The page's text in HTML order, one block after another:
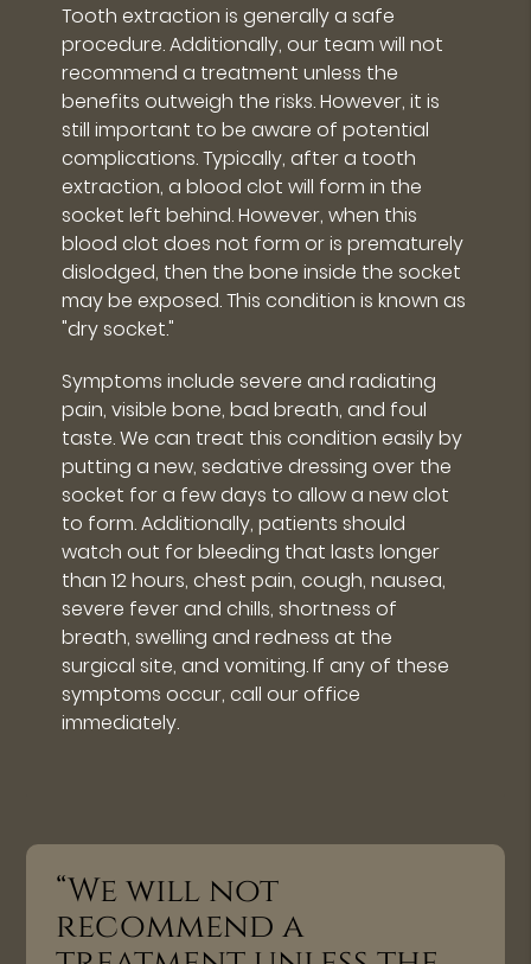
Tooth extraction is generally a safe
procedure. Additionally, our team will not
recommend a treatment unless the
benefits outweigh the risks. However, it is
still important to be aware of potential
complications. Typically, after a tooth
extraction, a blood clot will form in the
socket left behind. However, when this
blood clot does not form or is prematurely
dislodged, then the bone inside the socket
may be exposed. This condition is known as
"dry socket."
Symptoms include severe and radiating
pain, visible bone, bad breath, and foul
taste. We can treat this condition easily by
putting a new, sedative dressing over the
socket for a few days to allow a new clot
to form. Additionally, patients should
watch out for bleeding that lasts longer
than 12 hours, chest pain, cough, nausea,
severe fever and chills, shortness of
breath, swelling and redness at the
surgical site, and vomiting. If any of these
symptoms occur, call our office
immediately.
“We will not
recommend a